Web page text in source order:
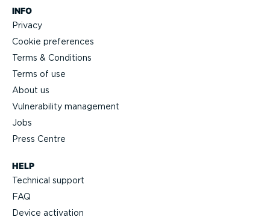
HELP
Technical support
FAQ
Device activation
INFO
Privacy
Cookie preferences
Terms & Conditions
Terms of use
About us
Vulnerability management
Jobs
Press Centre